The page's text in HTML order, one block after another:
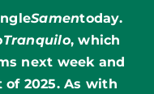
Samentoday.
Tranquilo, which
next week and
2025. As with